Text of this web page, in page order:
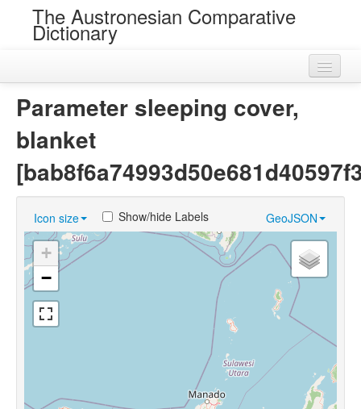
The Austronesian Comparative
Dictionary
Near Cognates
Chance Resemblances
Languages
Sources
Parameter sleeping cover,
blanket
Icon size GeoJSON
Show/hide Labels
+
−